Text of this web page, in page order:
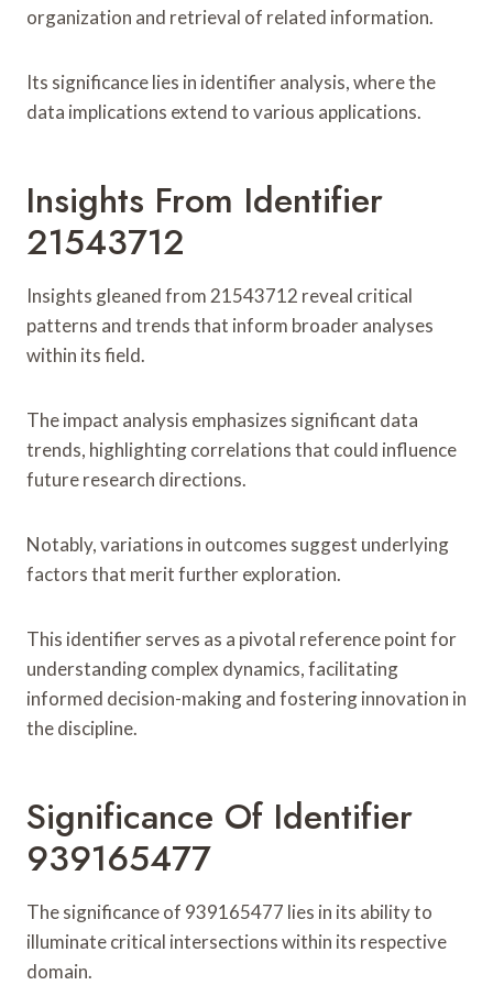
organization and retrieval of related information.
Its significance lies in identifier analysis, where the
data implications extend to various applications.
Insights From Identifier
21543712
Insights gleaned from 21543712 reveal critical
patterns and trends that inform broader analyses
within its field.
The impact analysis emphasizes significant data
trends, highlighting correlations that could influence
future research directions.
Notably, variations in outcomes suggest underlying
factors that merit further exploration.
This identifier serves as a pivotal reference point for
understanding complex dynamics, facilitating
informed decision-making and fostering innovation in
the discipline.
Significance Of Identifier
939165477
The significance of 939165477 lies in its ability to
illuminate critical intersections within its respective
domain.